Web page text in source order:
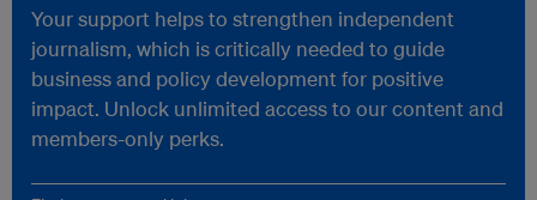
Your support helps to strengthen independent
journalism, which is critically needed to guide
business and policy development for positive
impact. Unlock unlimited access to our content and
members-only perks.